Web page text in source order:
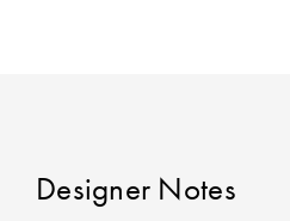
The Sheet
Discover
Designer Notes